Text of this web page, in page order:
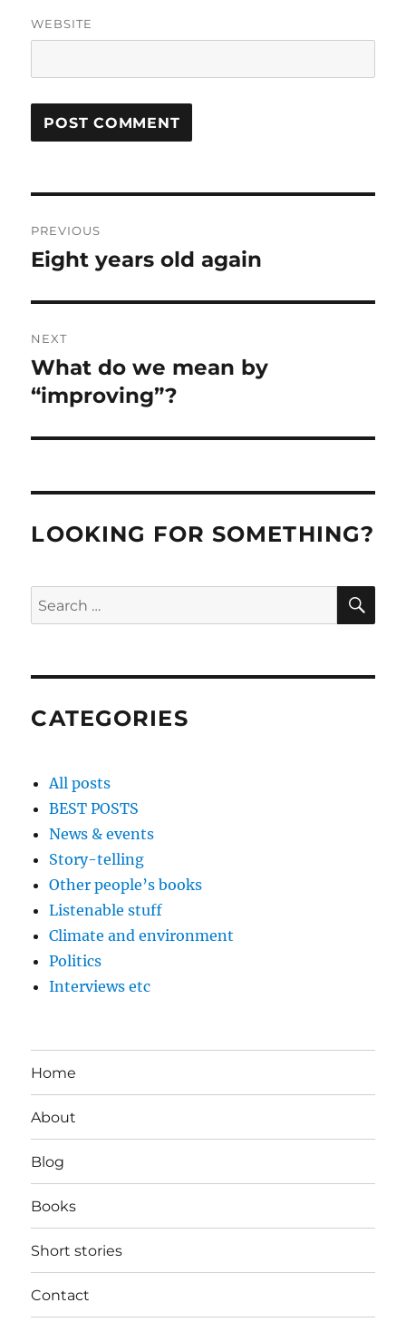
WEBSITE
navigation
PREVIOUS
Previous
Eight years old again
NEXT
Next
post:
What do we mean by
“improving”?
LOOKING FOR SOMETHING?
Search
for:
CATEGORIES
All posts
BEST POSTS
News & events
Story-telling
Other people’s books
Listenable stuff
Climate and environment
Politics
Interviews etc
Home
About
Blog
Books
Short stories
Contact